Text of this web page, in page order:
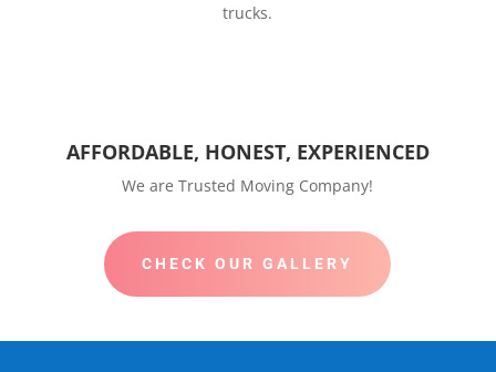
trucks.
AFFORDABLE, HONEST, EXPERIENCED
We are Trusted Moving Company!
CHECK OUR GALLERY